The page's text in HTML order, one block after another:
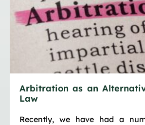
Arbitration as an
Law
Recently, we have had a